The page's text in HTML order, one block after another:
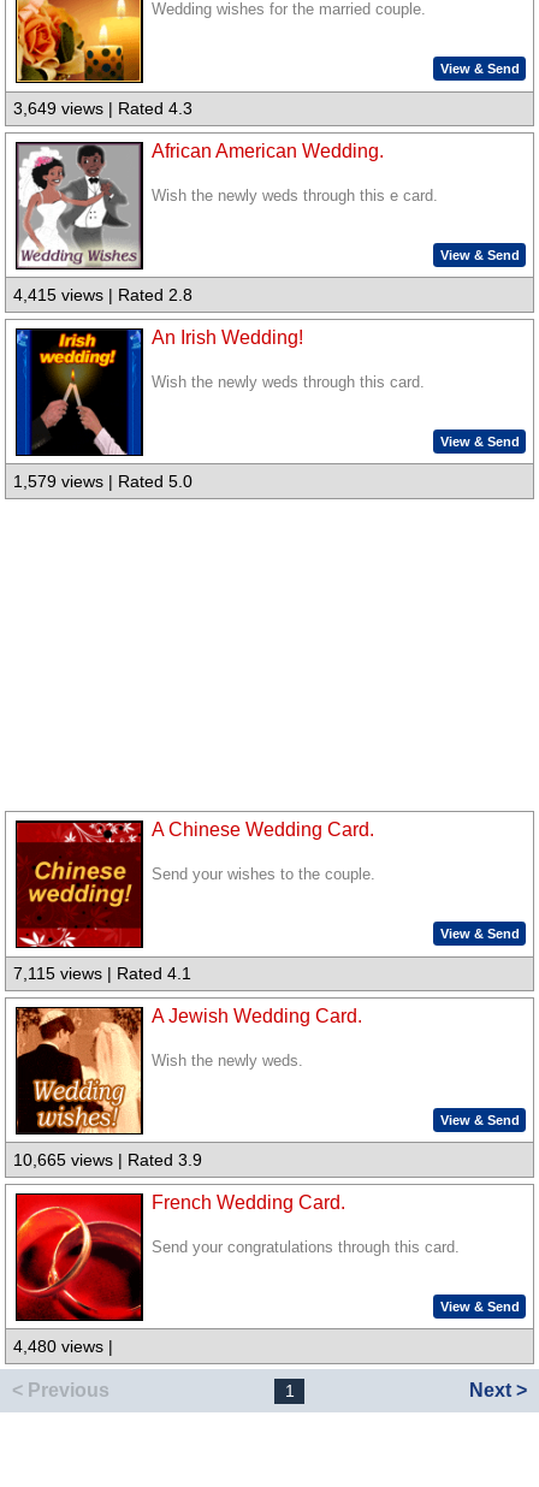
Wedding wishes for the married couple.
View & Send
3,649 views | Rated 4.3
African American Wedding.
Wish the newly weds through this e card.
View & Send
4,415 views | Rated 2.8
An Irish Wedding!
Wish the newly weds through this card.
View & Send
1,579 views | Rated 5.0
A Chinese Wedding Card.
Send your wishes to the couple.
View & Send
7,115 views | Rated 4.1
A Jewish Wedding Card.
Wish the newly weds.
View & Send
10,665 views | Rated 3.9
French Wedding Card.
Send your congratulations through this card.
View & Send
4,480 views |
< Previous 1 Next >